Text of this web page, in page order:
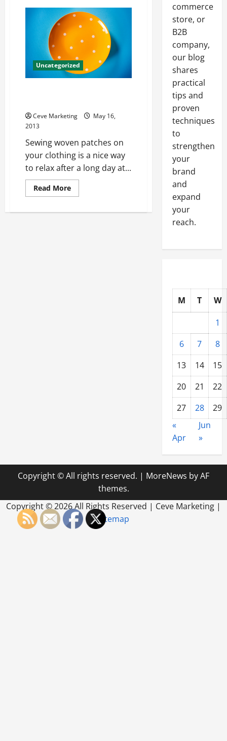
Your
Sweet
Denim
With
Some
Patches
Uncategorized
Ceve Marketing
May 16,
2013
Sewing woven patches on
your clothing is a nice way
to relax after a long day at...
Read MoreRead
more
Your
commerce
store, or
B2B
company,
our blog
shares
practical
tips and
proven
techniques
to
strengthen
your
brand
and
expand
your
reach.
M T
W
1
6
7
8
13
14
15
20
21
22
27
28
29
«
Apr
Jun
»
Copyright © All rights reserved. | MoreNews by AF
themes.
Copyright ©2026 All Rights Reserved | Ceve Marketing |
Sitemap